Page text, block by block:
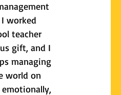
worked
teacher
gift, and I
managing
world on